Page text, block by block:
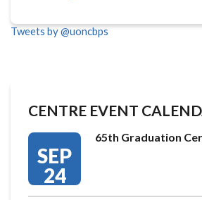
Tweets by @uoncbps
CENTRE EVENT
SEP
24
65th Graduation